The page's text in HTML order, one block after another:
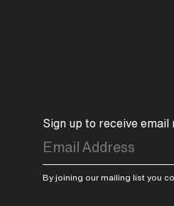
Sign up to receive
By joining our mailing list you